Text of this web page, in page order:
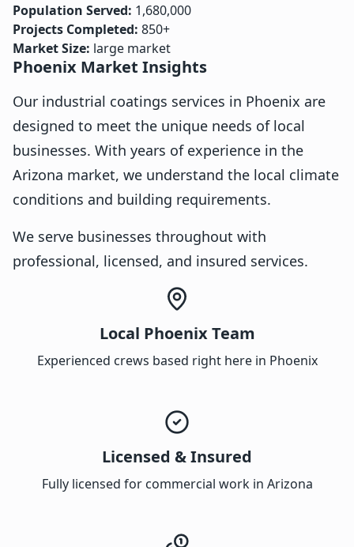
Population Served: 1,680,000
Projects Completed: 850+
Market Size: large market
Phoenix Market Insights
Our industrial coatings services in Phoenix are
designed to meet the unique needs of local
businesses. With years of experience in the
Arizona market, we understand the local climate
conditions and building requirements.
We serve businesses throughout with
professional, licensed, and insured services.
Local Phoenix Team
Experienced crews based right here in Phoenix
Licensed & Insured
Fully licensed for commercial work in Arizona